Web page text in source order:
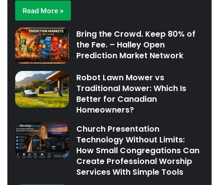
Read More »
Bring the Crowd. Keep 80% of
the Fee. – Halley Open
Prediction Market Network
Robot Lawn Mower vs
Traditional Mower: Which Is
Better for Canadian
Homeowners?
Church Presentation
Technology Without Limits:
How Small Congregations Can
Create Professional Worship
Services With Simple Tools